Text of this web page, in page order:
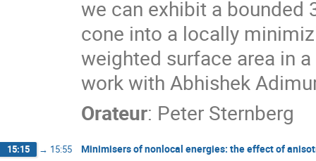
we can exhibit a bounded
cone into a locally
weighted surface area in
work with Abhishek
Orateur: Peter Sternberg
15:15 → 15:55 Minimisers of nonlocal energies: the effect of